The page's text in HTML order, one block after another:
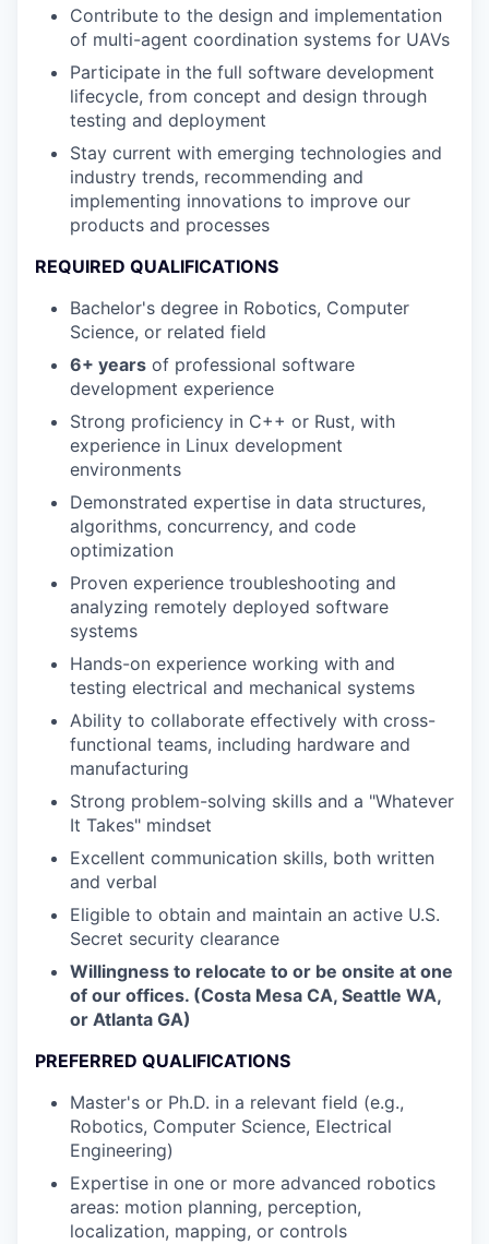
Contribute to the design and implementation
of multi-agent coordination systems for UAVs
Participate in the full software development
lifecycle, from concept and design through
testing and deployment
Stay current with emerging technologies and
industry trends, recommending and
implementing innovations to improve our
products and processes
REQUIRED QUALIFICATIONS
Bachelor's degree in Robotics, Computer
Science, or related field
6+ years of professional software
development experience
Strong proficiency in C++ or Rust, with
experience in Linux development
environments
Demonstrated expertise in data structures,
algorithms, concurrency, and code
optimization
Proven experience troubleshooting and
analyzing remotely deployed software
systems
Hands-on experience working with and
testing electrical and mechanical systems
Ability to collaborate effectively with cross-
functional teams, including hardware and
manufacturing
Strong problem-solving skills and a "Whatever
It Takes" mindset
Excellent communication skills, both written
and verbal
Eligible to obtain and maintain an active U.S.
Secret security clearance
Willingness to relocate to or be onsite at one
of our offices. (Costa Mesa CA, Seattle WA,
or Atlanta GA)
PREFERRED QUALIFICATIONS
Master's or Ph.D. in a relevant field (e.g.,
Robotics, Computer Science, Electrical
Engineering)
Expertise in one or more advanced robotics
areas: motion planning, perception,
localization, mapping, or controls